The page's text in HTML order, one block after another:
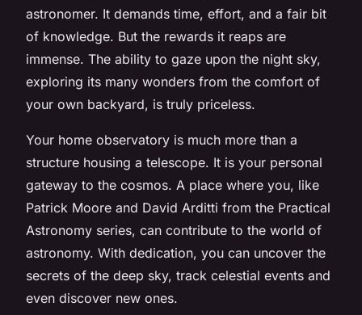
astronomer. It demands time, effort, and a fair bit
of knowledge. But the rewards it reaps are
immense. The ability to gaze upon the night sky,
exploring its many wonders from the comfort of
your own backyard, is truly priceless.
Your home observatory is much more than a
structure housing a telescope. It is your personal
gateway to the cosmos. A place where you, like
Patrick Moore and David Arditti from the Practical
Astronomy series, can contribute to the world of
astronomy. With dedication, you can uncover the
secrets of the deep sky, track celestial events and
even discover new ones.